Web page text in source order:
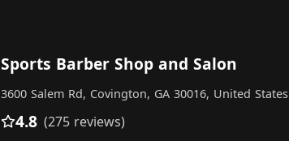
Sports Barber Shop and Salon
3600 Salem Rd, Covington, GA 30016, United States
4.8 (275 reviews)